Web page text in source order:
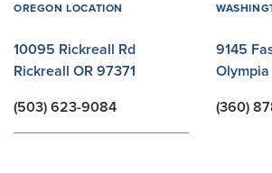
OREGON LOCATION
10095 Rickreall Rd
Rickreall OR 97371
(503) 623-9084
9145
(360)